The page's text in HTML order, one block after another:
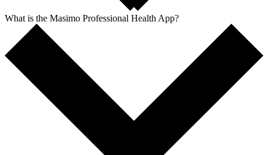
What is the Masimo Professional Health App?